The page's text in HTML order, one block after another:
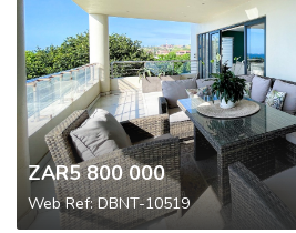
ZAR5 800 000
Web Ref: DBNT-10519